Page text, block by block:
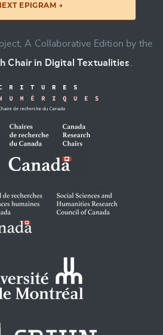
EPIGRAM →
A Collaborative Edition by the
Chair in Digital Textualities